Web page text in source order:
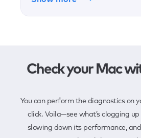
Check your Mac
You can perform the diagnostics on
click. Voila—see what’s clogging up
slowing down its performance,